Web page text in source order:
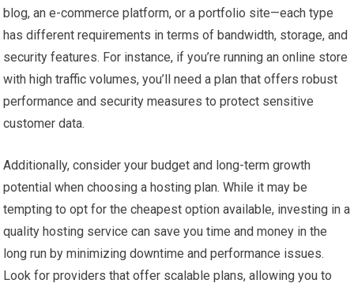
blog, an e-commerce platform, or a portfolio site—each type
has different requirements in terms of bandwidth, storage, and
security features. For instance, if you’re running an online store
with high traffic volumes, you’ll need a plan that offers robust
performance and security measures to protect sensitive
customer data.
Additionally, consider your budget and long-term growth
potential when choosing a hosting plan. While it may be
tempting to opt for the cheapest option available, investing in a
quality hosting service can save you time and money in the
long run by minimizing downtime and performance issues.
Look for providers that offer scalable plans, allowing you to